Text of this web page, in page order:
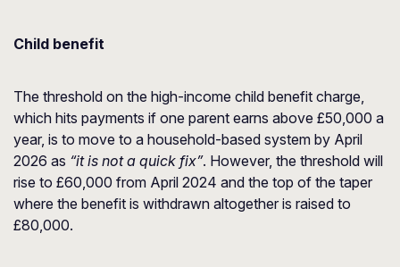
Child benefit
The threshold on the high-income child benefit charge,
which hits payments if one parent earns above £50,000 a
year, is to move to a household-based system by April
2026 as “it is not a quick fix”. However, the threshold will
rise to £60,000 from April 2024 and the top of the taper
where the benefit is withdrawn altogether is raised to
£80,000.